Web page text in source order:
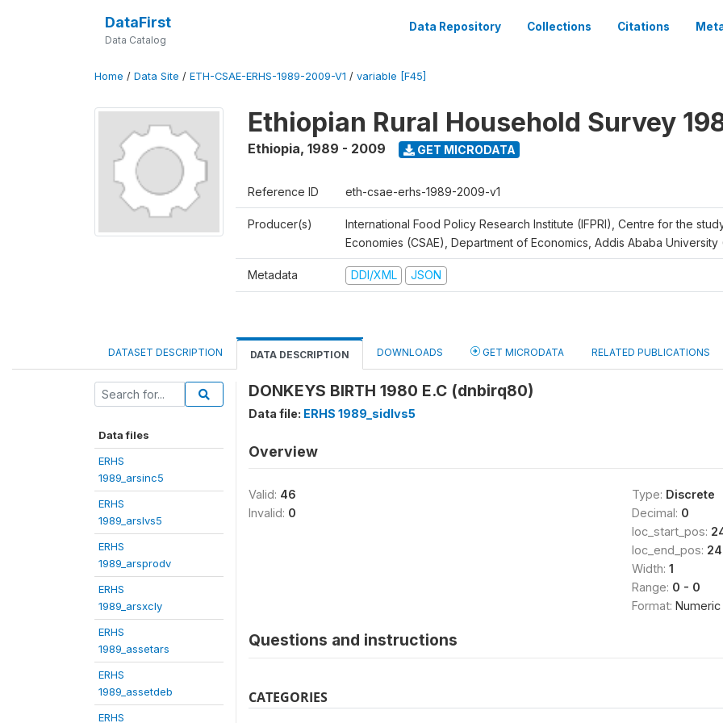
DataFirst
Data Catalog
Data Repository Collections Citations
Home / Data Site / ETH-CSAE-ERHS-1989-2009-V1 / variable [F45]
Ethiopian Rural Household Survey
Ethiopia, 1989 - 2009 GET MICRODATA
Reference ID eth-csae-erhs-1989-2009-v1
Producer(s)
International Food Policy Research Institute (IFPRI), Centre for the
Economies (CSAE), Department of Economics, Addis Ababa University
Metadata DDI/XML JSON
DATASET DESCRIPTION DATA DESCRIPTION DOWNLOADS GET MICRODATA RELATED PUBLICATIONS
Data files
ERHS
1989_arsinc5
ERHS
1989_arslvs5
ERHS
1989_arsprodv
ERHS
1989_arsxcly
ERHS
1989_assetars
ERHS
1989_assetdeb
ERHS
DONKEYS BIRTH 1980 E.C (dnbirq80)
Data file: ERHS 1989_sidlvs5
Overview
Valid: 46
Invalid: 0
Type: Discrete
Decimal: 0
loc_start_pos:
loc_end_pos:
Width: 1
Range: 0 - 0
Format: Numeric
Questions and instructions
CATEGORIES